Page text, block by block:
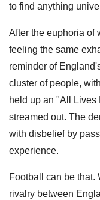
to find anything
After the euphoria of
feeling the same
reminder of
cluster of people,
held up an "All Lives
streamed out. The
with disbelief by
experience.
Football can be that.
rivalry between